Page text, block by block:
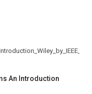
An Introduction